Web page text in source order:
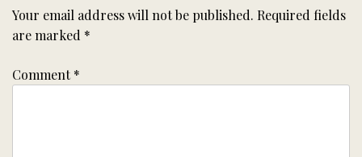
Your email address will not be published. Required fields
are marked *
Comment*